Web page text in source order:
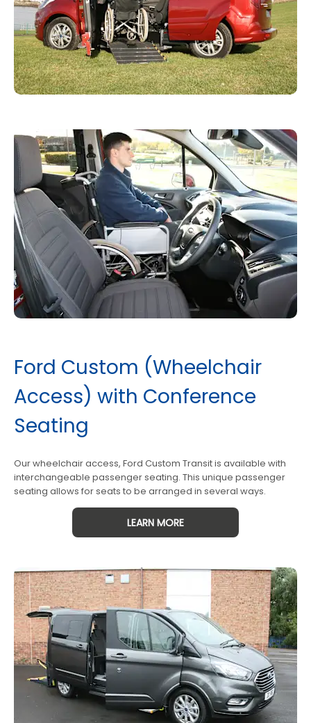
Ford Custom (Wheelchair
Access) with Conference
Seating
Our wheelchair access, Ford Custom Transit is available with
interchangeable passenger seating. This unique passenger
seating allows for seats to be arranged in several ways.
LEARN MORE